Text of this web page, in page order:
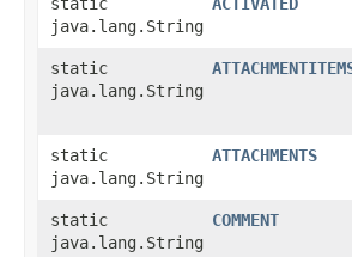
java.lang.String
static
java.lang.String
static
java.lang.String
ATTACHMENTS
static
java.lang.String
COMMENT